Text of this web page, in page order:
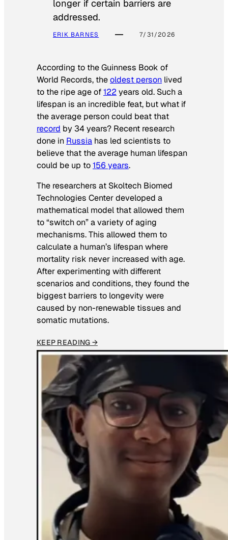
longer if certain barriers are
addressed.
ERIK BARNES 7/31/2026
According to theGuinness Book of
World Records, theoldest person lived
to the ripe age of122 years old. Such a
lifespan is an incredible feat, but what if
the average person could beat that
record by 34 years? Recent research
done in Russia has led scientists to
believe that the average human lifespan
could be up to156 years.
The researchers at Skoltech Biomed
Technologies Center developed a
mathematical model that allowed them
to “switch on” a variety of aging
mechanisms. This allowed them to
calculate a human’s lifespan where
mortality risk never increased with age.
After experimenting with different
scenarios and conditions, they found the
biggest barriers to longevity were
caused by non-renewable tissues and
somatic mutations.
KEEP READING →